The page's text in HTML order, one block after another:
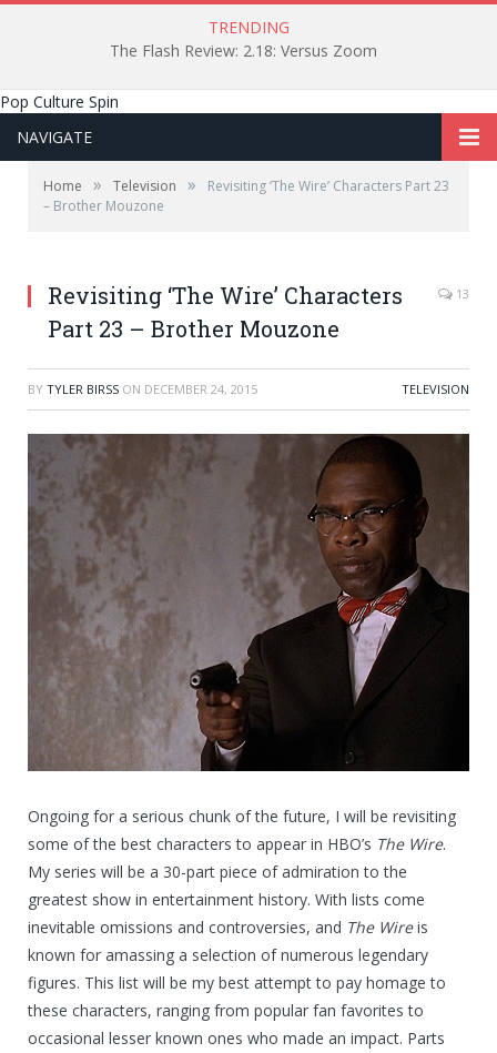
TRENDING
The Flash Review: 2.18: Versus Zoom
Pop Culture Spin
NAVIGATE
Home » Television »
Revisiting ‘The Wire’ Characters Part 23
– Brother Mouzone
Revisiting ‘The Wire’ Characters
Part 23 – Brother Mouzone
13
BY TYLER BIRSS ON DECEMBER 24, 2015 TELEVISION
Ongoing for a serious chunk of the future, I will be revisiting
some of the best characters to appear in HBO’s The Wire.
My series will be a 30-part piece of admiration to the
greatest show in entertainment history. With lists come
inevitable omissions and controversies, and The Wireis
known for amassing a selection of numerous legendary
figures. This list will be my best attempt to pay homage to
these characters, ranging from popular fan favorites to
occasional lesser known ones who made an impact. Parts